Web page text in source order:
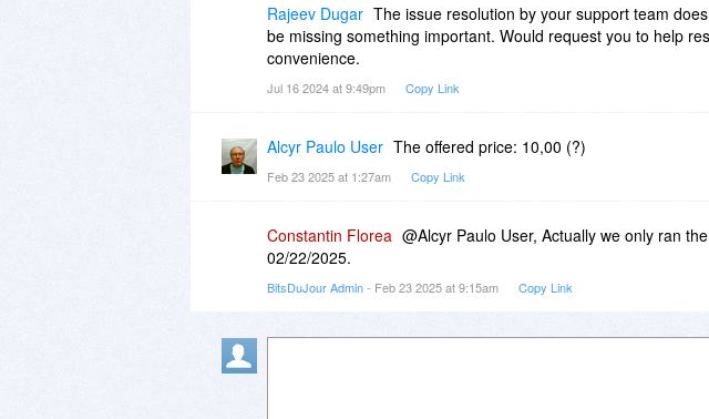
Rajeev Dugar The issue resolution by your support team
be missing something important. Would request you to help
convenience.
Jul 16 2024 at 9:49pm Copy Link
Alcyr Paulo User The offered price: 10,00 (?)
Feb 23 2025 at 1:27am Copy Link
Constantin Florea @Alcyr Paulo User, Actually we only ran
02/22/2025.
BitsDuJour Admin- Feb 23 2025 at 9:15am Copy Link